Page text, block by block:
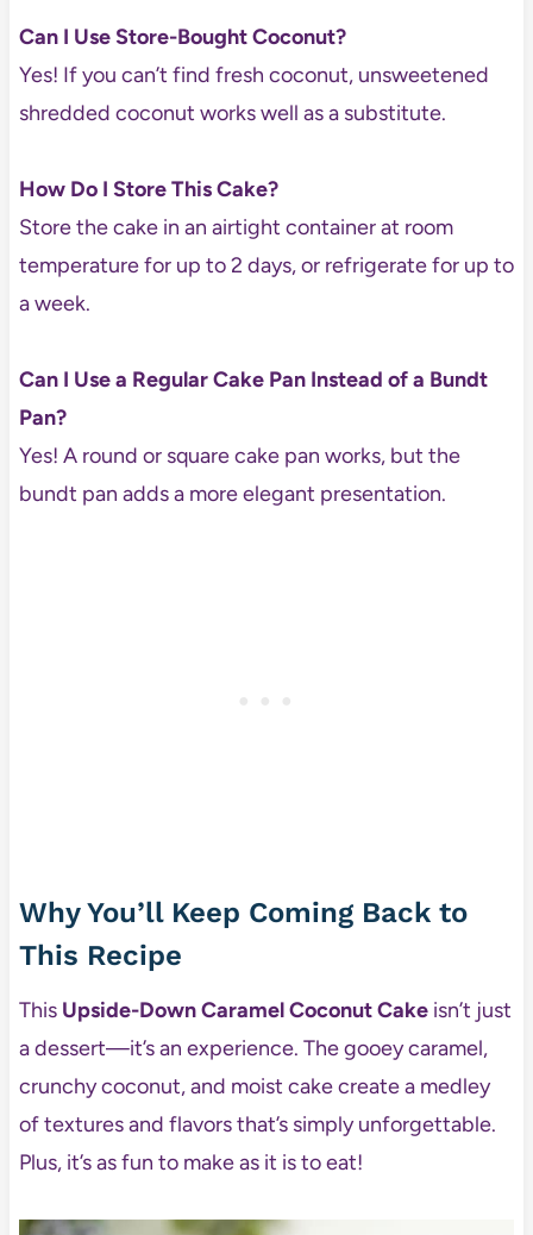
Can I Use Store-Bought Coconut?
Yes! If you can’t find fresh coconut, unsweetened
shredded coconut works well as a substitute.
How Do I Store This Cake?
Store the cake in an airtight container at room
temperature for up to 2 days, or refrigerate for up to
a week.
Can I Use a Regular Cake Pan Instead of a Bundt
Pan?
Yes! A round or square cake pan works, but the
bundt pan adds a more elegant presentation.
Why You’ll Keep Coming Back to
This Recipe
This Upside-Down Caramel Coconut Cakeisn’t just
a dessert—it’s an experience. The gooey caramel,
crunchy coconut, and moist cake create a medley
of textures and flavors that’s simply unforgettable.
Plus, it’s as fun to make as it is to eat!